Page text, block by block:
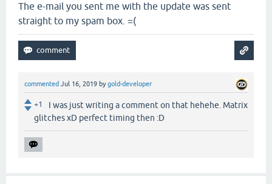
The e-mail you sent me with the update was sent
straight to my spam box. =(
commented Jul 16, 2019 bygold-developer
+1
I was just writing a comment on that hehehe. Matrix
glitches xD perfect timing then :D